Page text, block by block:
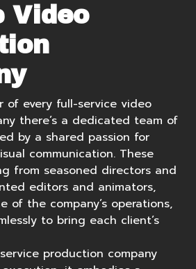
Video
every full-service video
there’s a dedicated team of
by a shared passion for
communication. These
from seasoned directors and
editors and animators,
of the company’s operations,
to bring each client’s
production company